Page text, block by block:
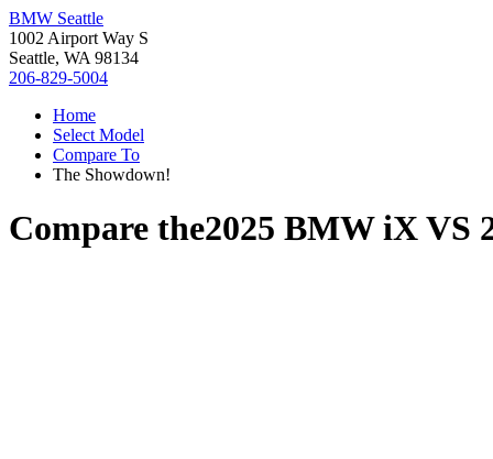
BMW Seattle
1002 Airport Way S
Seattle, WA 98134
206-829-5004
Home
Select Model
Compare To
The Showdown!
Compare the2025 BMW iXVS